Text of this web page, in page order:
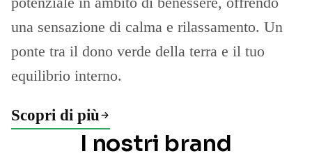
una sensazione di calma e rilassamento. Un
ponte tra il dono verde della terra e il tuo
equilibrio interno.
Scopri di più
I nostri brand